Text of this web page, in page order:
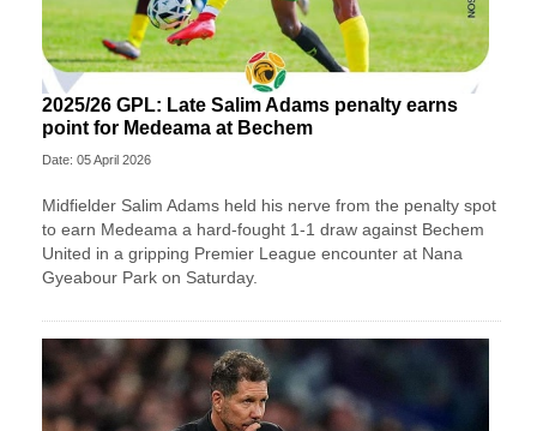
2025/26 GPL: Late Salim Adams penalty earns
point for Medeama at Bechem
Date: 05 April 2026
Midfielder Salim Adams held his nerve from the penalty spot
to earn Medeama a hard-fought 1-1 draw against Bechem
United in a gripping Premier League encounter at Nana
Gyeabour Park on Saturday.